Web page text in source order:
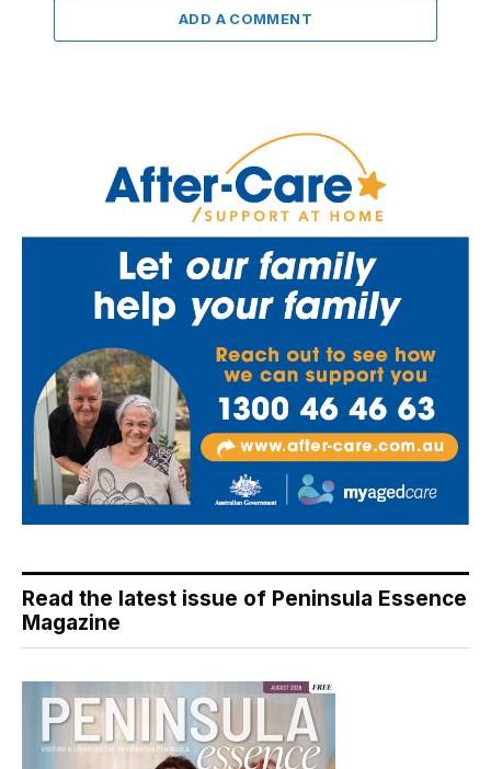
ADD A COMMENT
Read the latest issue of Peninsula Essence
Magazine